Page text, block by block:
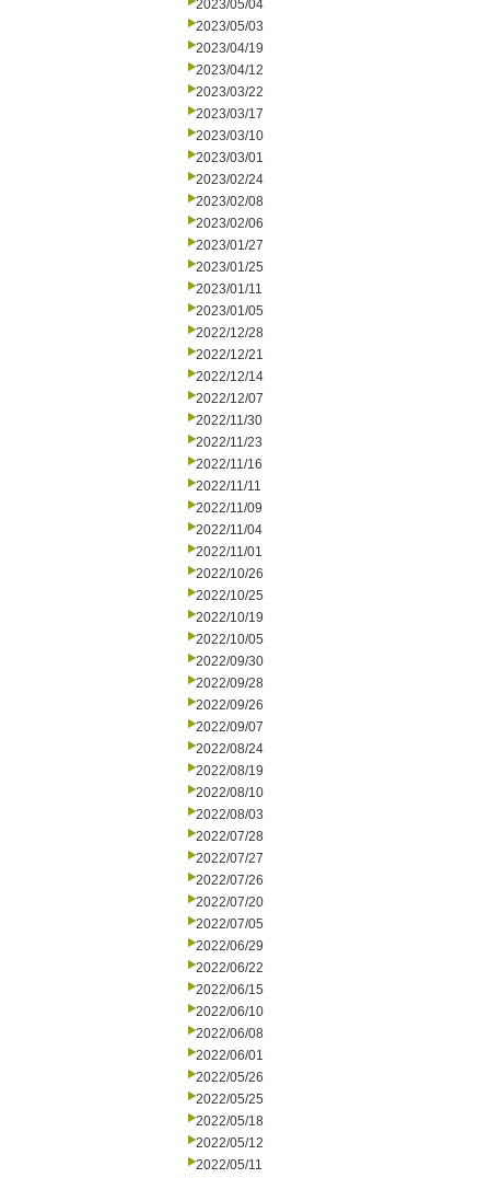
2023/05/04
2023/05/03
2023/04/19
2023/04/12
2023/03/22
2023/03/17
2023/03/10
2023/03/01
2023/02/24
2023/02/08
2023/02/06
2023/01/27
2023/01/25
2023/01/11
2023/01/05
2022/12/28
2022/12/21
2022/12/14
2022/12/07
2022/11/30
2022/11/23
2022/11/16
2022/11/11
2022/11/09
2022/11/04
2022/11/01
2022/10/26
2022/10/25
2022/10/19
2022/10/05
2022/09/30
2022/09/28
2022/09/26
2022/09/07
2022/08/24
2022/08/19
2022/08/10
2022/08/03
2022/07/28
2022/07/27
2022/07/26
2022/07/20
2022/07/05
2022/06/29
2022/06/22
2022/06/15
2022/06/10
2022/06/08
2022/06/01
2022/05/26
2022/05/25
2022/05/18
2022/05/12
2022/05/11